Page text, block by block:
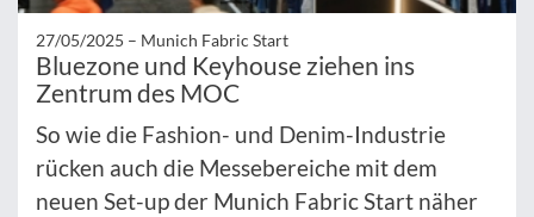
27/05/2025 – Munich Fabric Start
Bluezone und Keyhouse ziehen ins
Zentrum des MOC
So wie die Fashion- und Denim-Industrie
rücken auch die Messebereiche mit dem
neuen Set-up der Munich Fabric Start näher